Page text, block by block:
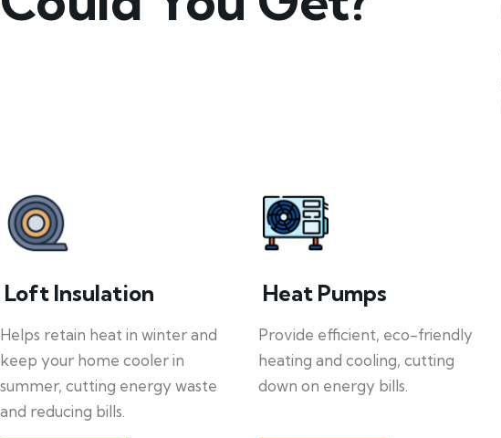
Loft Insulation
Helps retain heat in winter and
keep your home cooler in
summer, cutting energy waste
and reducing bills.
Heat Pumps
Provide efficient, eco-friendly
heating and cooling, cutting
down on energy bills.